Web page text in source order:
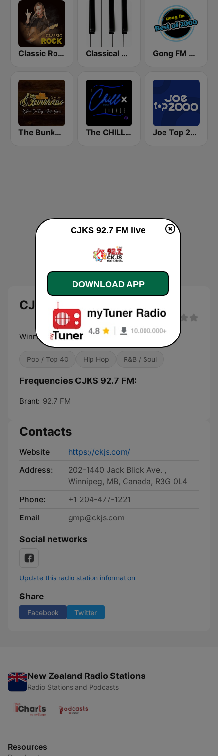
Classic Rock Station Classical Horizon Radio (International) Gong FM Best of 2000
The Bunkhouse The CHILLx Lounge Joe Top 2000
CJKS 92.7 FM
Winnipeg's Multilingual Radio
Pop / Top 40 Hip Hop R&B / Soul
Frequencies CJKS 92.7 FM:
Brant: 92.7 FM
Contacts
Website
https://ckjs.com/
Address:
202-1440 Jack Blick Ave. ,
Winnipeg, MB, Canada, R3G 0L4
Phone:
+1 204-477-1221
Email
gmp@ckjs.com
Social networks
Update this radio station information
Share
Facebook Twitter
New Zealand Radio Stations
Radio Stations and Podcasts
Resources
CJKS 92.7 FM live
DOWNLOAD APP